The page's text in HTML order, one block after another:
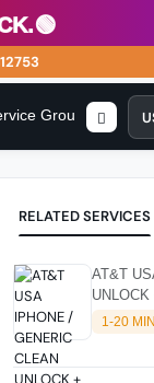
Group
RELATED SERVICES
AT&T
SUPER
1-20